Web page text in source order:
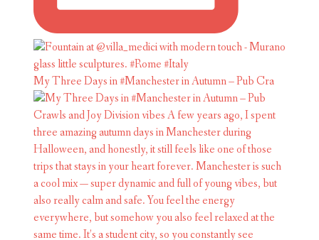
My Three Days in #Manchester in Autumn – Pub Cra